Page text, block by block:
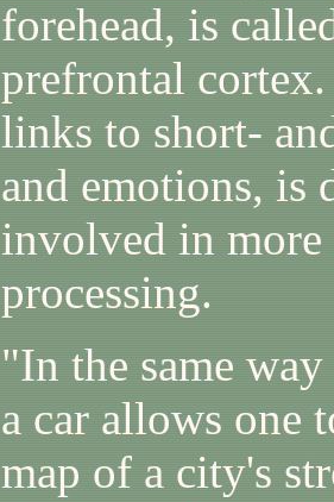
forehead, is
prefrontal
links to short-
and emotions, is
involved in more
processing.
"In the same
a car allows one
map of a city's